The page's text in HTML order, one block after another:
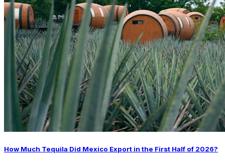
How Much Tequila Did Mexico Export in the First Half of 2026?